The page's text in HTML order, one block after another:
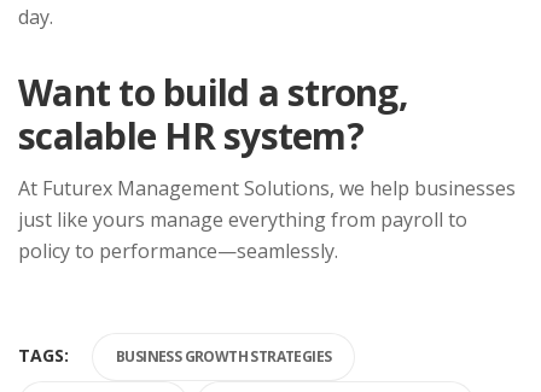
day.
Want to build a strong,
scalable HR system?
At Futurex Management Solutions, we help businesses
just like yours manage everything from payroll to
policy to performance—seamlessly.
TAGS: BUSINESS GROWTH STRATEGIES